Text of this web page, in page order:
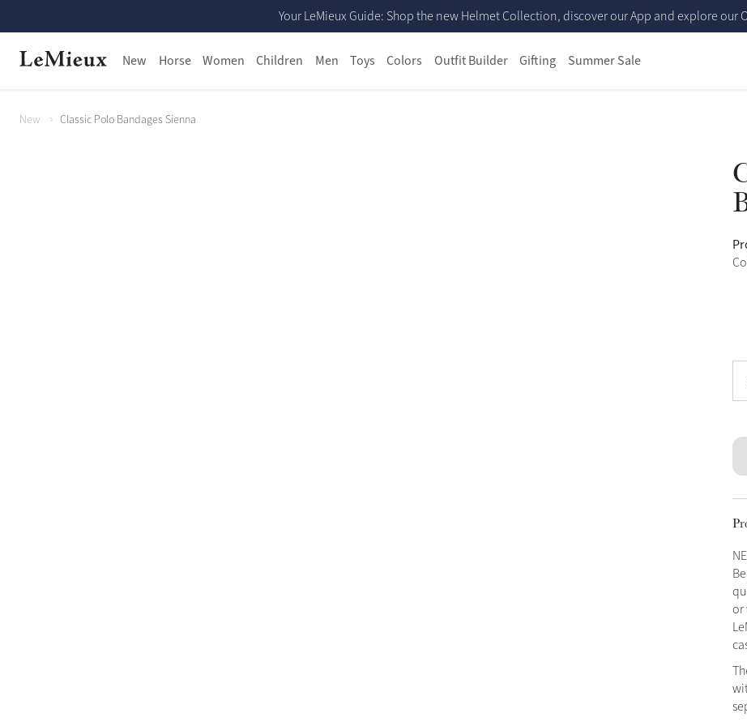
Your LeMieux Guide: Shop the new Helmet Collection, discover our App and explore our
New Horse Women Children Men Toys Colors Outfit Builder Gifting Summer Sale
New Classic Polo Bandages Sienna
or